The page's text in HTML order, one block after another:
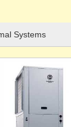
Systems